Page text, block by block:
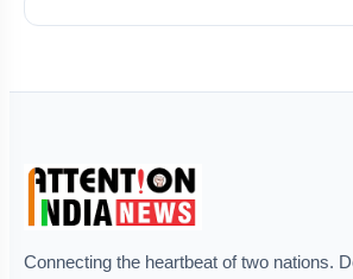
Connecting the heartbeat of two nations.